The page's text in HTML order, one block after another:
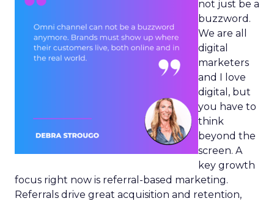
not just be a
buzzword.
We are all
digital
marketers
and I love
digital, but
you have to
think
beyond the
screen. A
key growth
focus right now is referral-based marketing.
Referrals drive great acquisition and retention,